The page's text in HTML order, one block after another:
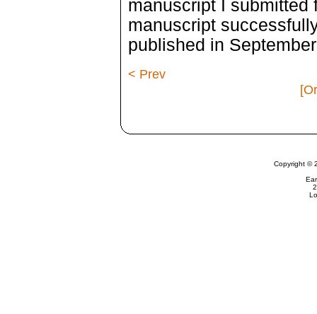
manuscript I
manuscript
published in
< Prev
Copyright ©